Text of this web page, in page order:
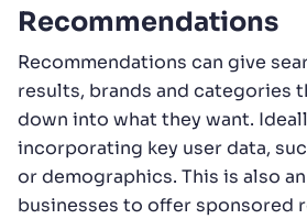
Recommendations
Recommendations can give
results, brands and categories
down into what they want.
incorporating key user data,
or demographics. This is also
businesses to offer sponsored